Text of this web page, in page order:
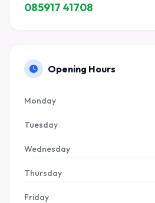
085917 41708
Opening Hours
Monday
Tuesday
Wednesday
Thursday
Friday